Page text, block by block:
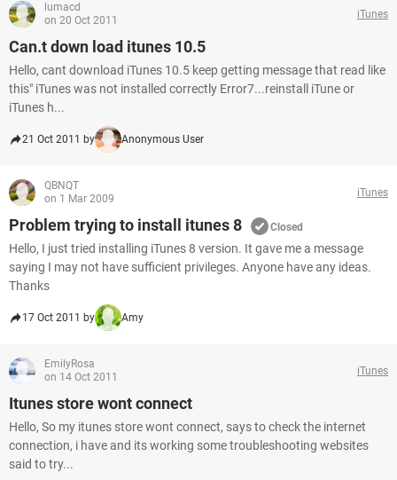
lumacd
on 20 Oct 2011
iTunes
Can.t down load itunes 10.5
Hello, cant download iTunes 10.5 keep getting message that read like
this" iTunes was not installed correctly Error7...reinstall iTune or
iTunes h...
21 Oct 2011 by Anonymous User
QBNQT
on 1 Mar 2009
iTunes
Problem trying to install itunes 8 Closed
Hello, I just tried installing iTunes 8 version. It gave me a message
saying I may not have sufficient privileges. Anyone have any ideas.
Thanks
17 Oct 2011 by Amy
EmilyRosa
on 14 Oct 2011
iTunes
Itunes store wont connect
Hello, So my itunes store wont connect, says to check the internet
connection, i have and its working some troubleshooting websites
said to try...